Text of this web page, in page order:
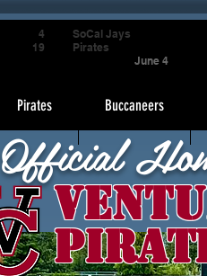
Pirates Buccaneers
Official
4
19
SoCal Jays
Pirates
June 4